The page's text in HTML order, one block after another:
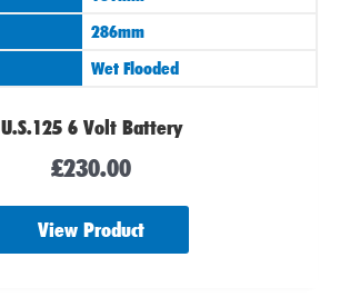
286mm
Wet Flooded
U.S.125 6 Volt Battery
£230.00
View Product